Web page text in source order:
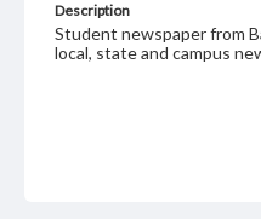
Description
Student newspaper from
local, state and campus